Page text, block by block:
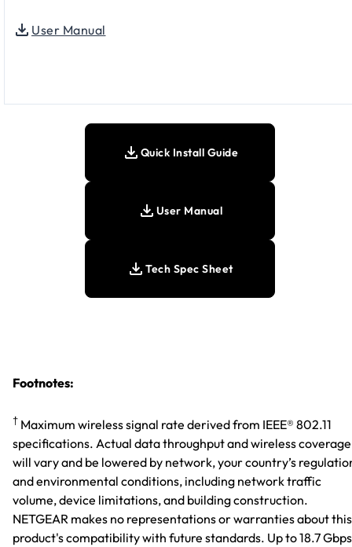
User Manual
Quick Install Guide
User Manual
Tech Spec Sheet
Footnotes:
† Maximum wireless signal rate derived from IEEE® 802.11
specifications. Actual data throughput and wireless coverage
will vary and be lowered by network, your country’s
and environmental conditions, including network traffic
volume, device limitations, and building construction.
NETGEAR makes no representations or warranties about this
product's compatibility with future standards. Up to 18.7 Gbps